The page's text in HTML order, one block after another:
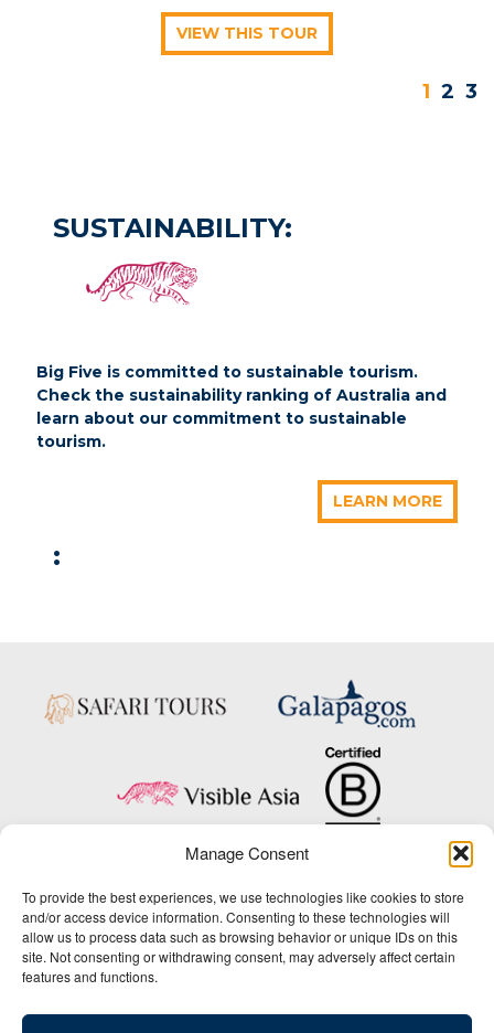
Manage Consent
To provide the best experiences, we use technologies like cookies to store
and/or access device information. Consenting to these technologies will
allow us to process data such as browsing behavior or unique IDs on this
site. Not consenting or withdrawing consent, may adversely affect certain
features and functions.
VIEW THIS TOUR
1 2 3
SUSTAINABILITY:
Big Five is committed to sustainable tourism.
Check the sustainability ranking of Australia and
learn about our commitment to sustainable
tourism.
LEARN MORE
:
Copyright © 2025 Big Five Tours & Expeditions Inc., All Rights Reserved.
Website Design & Development:THAT Agency
1-800-244-3483